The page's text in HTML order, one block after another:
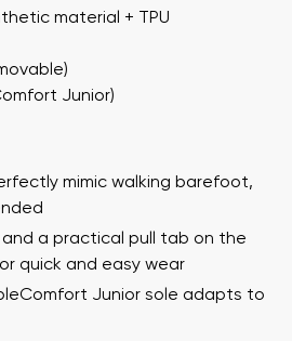
material + TPU
Junior)
mimic walking barefoot,
and a practical pull tab on the
quick and easy wear
Junior sole adapts to